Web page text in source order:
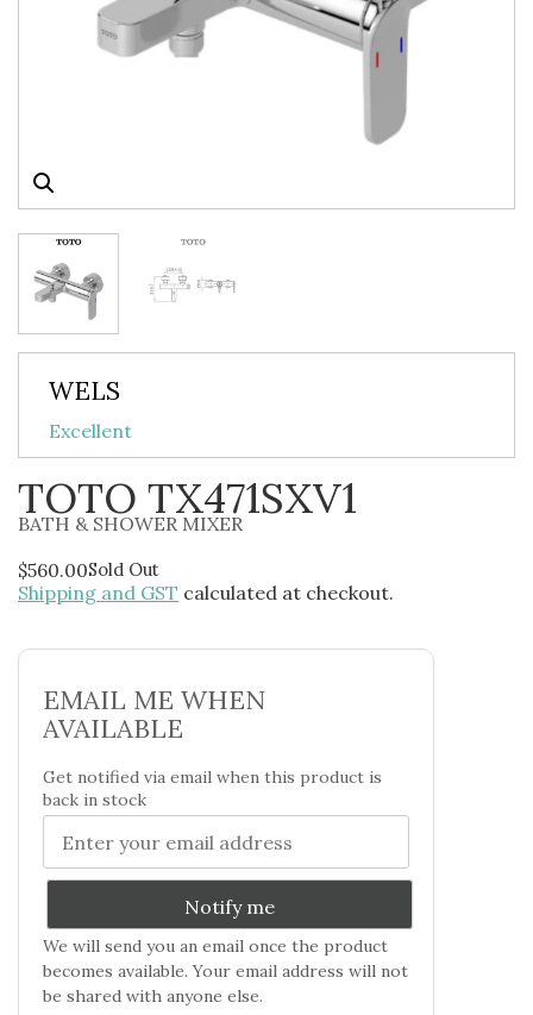
WELS
Excellent
TOTO TX471SXV1
BATH & SHOWER MIXER
$560.00Sold Out
Shipping and GST calculated at checkout.
EMAIL ME WHEN
AVAILABLE
Get notified via email when this product is
back in stock
Notify me
We will send you an email once the product
becomes available. Your email address will not
be shared with anyone else.